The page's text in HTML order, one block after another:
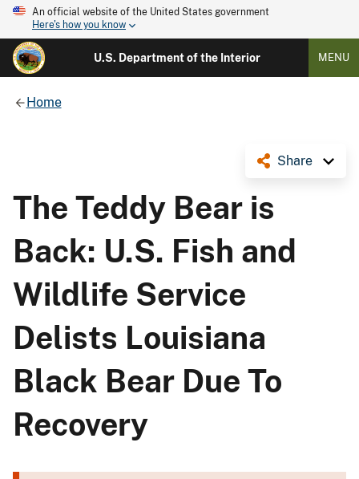
An official website of the United States government
Here's how you know
U.S. Department of the Interior MENU
Home
Share
The Teddy Bear is
Back: U.S. Fish and
Wildlife Service
Delists Louisiana
Black Bear Due To
Recovery